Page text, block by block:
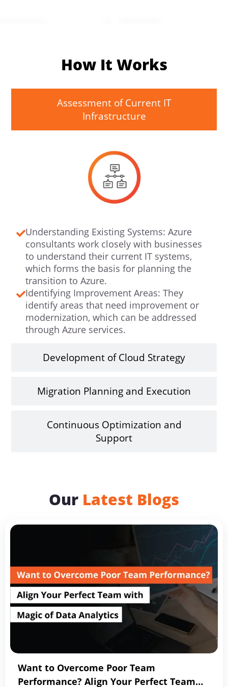
How It Works
Assessment of Current IT
Infrastructure
Understanding Existing Systems: Azure
consultants work closely with businesses
to understand their current IT systems,
which forms the basis for planning the
transition to Azure.
Identifying Improvement Areas: They
identify areas that need improvement or
modernization, which can be addressed
through Azure services.
Development of Cloud Strategy
Migration Planning and Execution
Continuous Optimization and
Support
Our Latest Blogs
Want to Overcome Poor Team
Performance? Align Your Perfect Team